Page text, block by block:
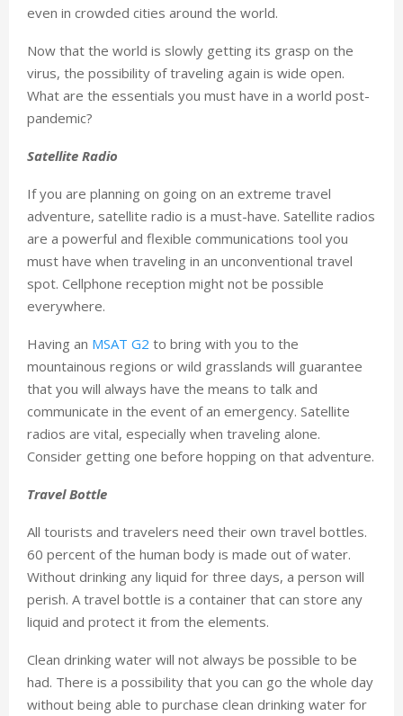
even in crowded cities around the world.
Now that the world is slowly getting its grasp on the
virus, the possibility of traveling again is wide open.
What are the essentials you must have in a world post-
pandemic?
Satellite Radio
If you are planning on going on an extreme travel
adventure, satellite radio is a must-have. Satellite radios
are a powerful and flexible communications tool you
must have when traveling in an unconventional travel
spot. Cellphone reception might not be possible
everywhere.
Having an MSAT G2 to bring with you to the
mountainous regions or wild grasslands will guarantee
that you will always have the means to talk and
communicate in the event of an emergency. Satellite
radios are vital, especially when traveling alone.
Consider getting one before hopping on that adventure.
Travel Bottle
All tourists and travelers need their own travel bottles.
60 percent of the human body is made out of water.
Without drinking any liquid for three days, a person will
perish. A travel bottle is a container that can store any
liquid and protect it from the elements.
Clean drinking water will not always be possible to be
had. There is a possibility that you can go the whole day
without being able to purchase clean drinking water for